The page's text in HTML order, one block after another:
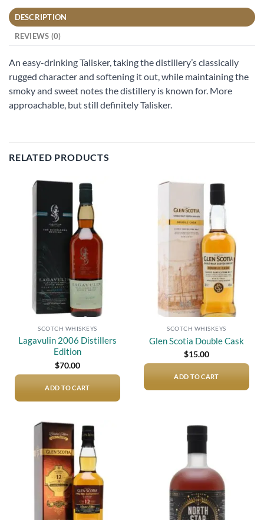
DESCRIPTION
REVIEWS (0)
An easy-drinking Talisker, taking the distillery’s classically
rugged character and softening it out, while maintaining the
smoky and sweet notes the distillery is known for. More
approachable, but still definitely Talisker.
RELATED PRODUCTS
SCOTCH WHISKEYS
Lagavulin 2006 Distillers
Edition
$70.00
ADD TO CART
wishlist
SCOTCH WHISKEYS
Glen Scotia Double Cask
$15.00
ADD TO CART
wishlist